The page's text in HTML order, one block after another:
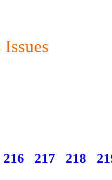
216 217 218